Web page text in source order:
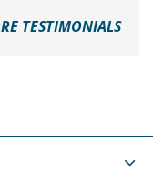
TESTIMONIALS